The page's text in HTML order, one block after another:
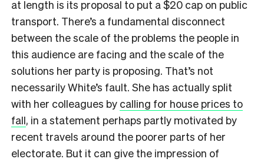
at length is its proposal to put a $20 cap on public
transport. There’s a fundamental disconnect
between the scale of the problems the people in
this audience are facing and the scale of the
solutions her party is proposing. That’s not
necessarily White’s fault. She has actually split
with her colleagues by calling for house prices to
fall, in a statement perhaps partly motivated by
recent travels around the poorer parts of her
electorate. But it can give the impression of